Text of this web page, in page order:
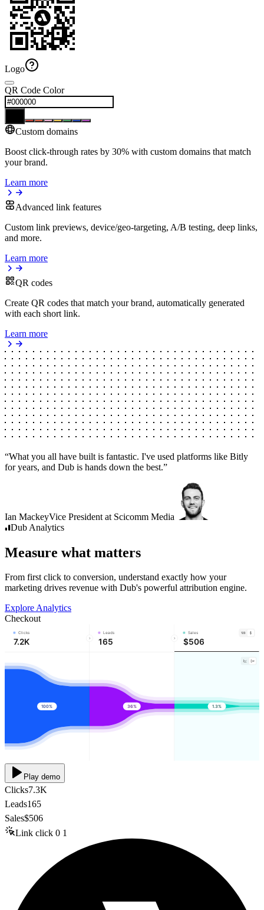
Logo
QR Code Color
Custom domains
Boost click-through rates by 30% with custom domains that match
your brand.
Learn more
Advanced link features
Custom link previews, device/geo-targeting, A/B testing, deep links,
and more.
Learn more
QR codes
Create QR codes that match your brand, automatically generated
with each short link.
Learn more
“What you all have built is fantastic. I've used platforms like Bitly
for years, and Dub is hands down the best.”
Ian MackeyVice President at Scicomm Media
Dub Analytics
Measure what matters
From first click to conversion, understand exactly how your
marketing drives revenue with Dub's powerful attribution engine.
Explore Analytics
Checkout
Clicks
7.2K
Leads
165
Sales
$506
100% 36% 1.3%
Play demo
Clicks7.3K
Leads165
Sales$506
Link click 0 1